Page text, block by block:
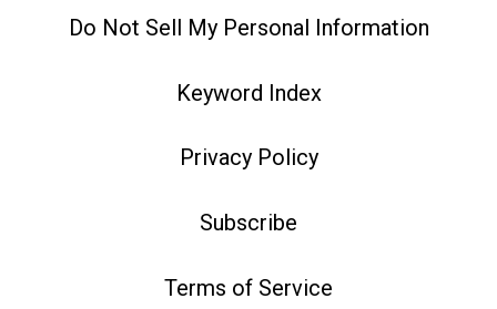
Do Not Sell My Personal Information
Keyword Index
Privacy Policy
Subscribe
Terms of Service